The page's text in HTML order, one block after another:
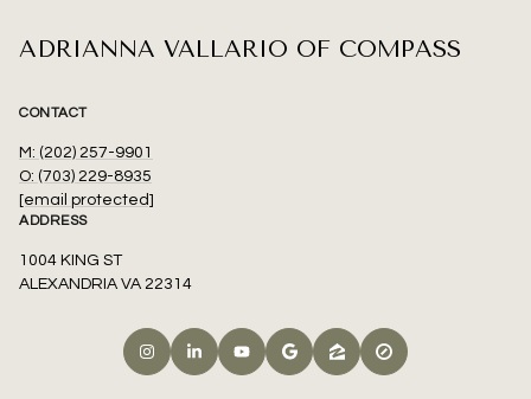
ADRIANNA VALLARIO OF COMPASS
CONTACT
M: (202) 257-9901
O: (703) 229-8935
[email protected]
ADDRESS
1004 KING ST
ALEXANDRIA VA 22314